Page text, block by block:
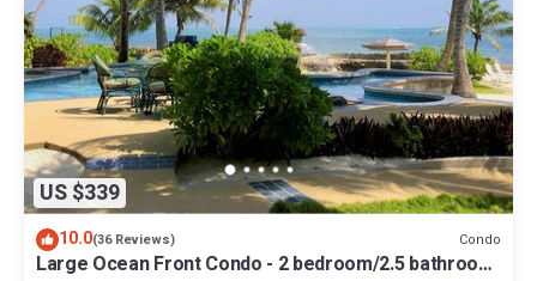
US $339
10.0(36 Reviews) Condo
Large Ocean Front Condo - 2 bedroom/2.5 bathroom